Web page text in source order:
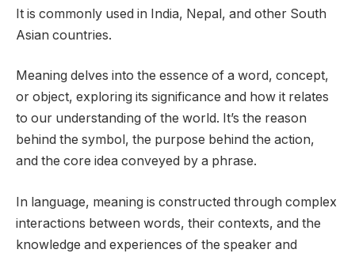
It is commonly used in India, Nepal, and other South
Asian countries.
Meaning delves into the essence of a word, concept,
or object, exploring its significance and how it relates
to our understanding of the world. It’s the reason
behind the symbol, the purpose behind the action,
and the core idea conveyed by a phrase.
In language, meaning is constructed through complex
interactions between words, their contexts, and the
knowledge and experiences of the speaker and